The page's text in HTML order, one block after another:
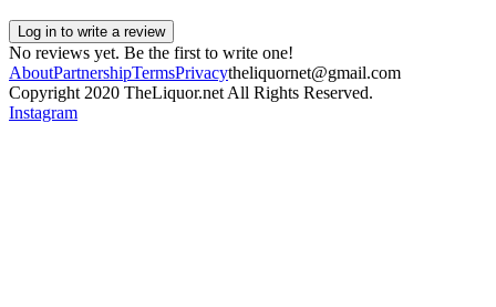
Log in to write a review
No reviews yet. Be the first to write one!
AboutPartnershipTermsPrivacytheliquornet@gmail.com
Copyright 2020 TheLiquor.net All Rights Reserved.
Instagram